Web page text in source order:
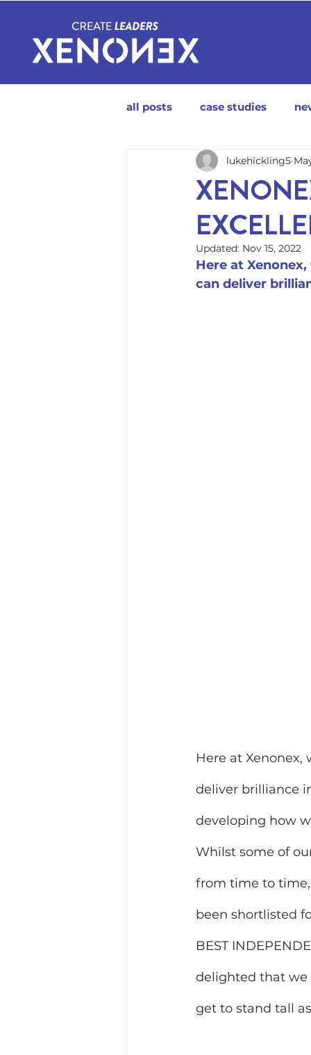
all posts case studies
lukehickling5
Updated: Nov 15, 2022
Here at
can deliver
Here at
deliver brilliance
developing how
Whilst some of
from time to
been shortlisted
BEST
delighted that we
get to stand tall